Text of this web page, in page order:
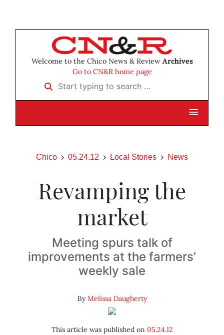
Welcome to the Chico News & Review Archives
Go to CN&R home page
Start typing to search …
Chico 05.24.12 Local Stories News
Revamping the
market
Meeting spurs talk of
improvements at the farmers’
weekly sale
ByMelissa Daugherty
This article was published on 05.24.12